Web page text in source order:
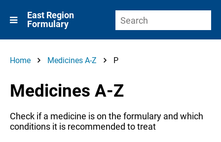
East Region
Formulary
Home Medicines A-Z P
Medicines A-Z
Check if a medicine is on the formulary and which
conditions it is recommended to treat